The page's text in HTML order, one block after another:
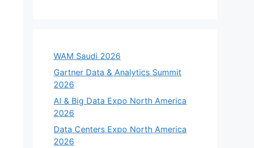
WAM Saudi 2026
Gartner Data & Analytics Summit
2026
AI & Big Data Expo North America
2026
Data Centers Expo North America
2026